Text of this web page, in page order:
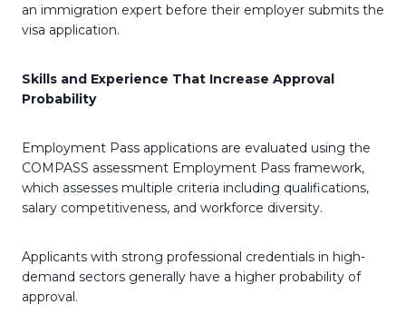
an immigration expert before their employer submits the
visa application.
Skills and Experience That Increase Approval
Probability
Employment Pass applications are evaluated using the
COMPASS assessment Employment Pass framework,
which assesses multiple criteria including qualifications,
salary competitiveness, and workforce diversity.
Applicants with strong professional credentials in high-
demand sectors generally have a higher probability of
approval.